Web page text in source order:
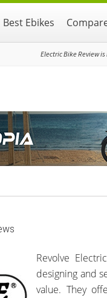
Best Ebikes
Electric Bike Review
Revolve
designing and
value. They